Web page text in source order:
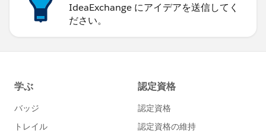
IdeaExchange にアイデアを送信してく
ださい。